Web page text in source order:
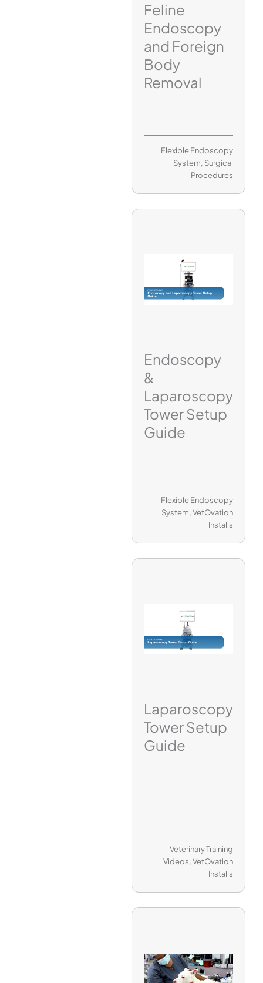
Feline
Endoscopy
and Foreign
Body
Removal
Flexible Endoscopy
System, Surgical
Procedures
Endoscopy
&
Laparoscopy
Tower Setup
Guide
Flexible Endoscopy
System, VetOvation
Installs
Laparoscopy
Tower Setup
Guide
Veterinary Training
Videos,VetOvation
Installs